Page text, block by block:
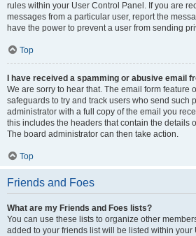
rules within your User Control Panel. If you are
messages from a particular user, report the
have the power to prevent a user from sending
Top
I have received a spamming or abusive email
We are sorry to hear that. The email form feature
safeguards to try and track users who send such
administrator with a full copy of the email you
this includes the headers that contain the details
The board administrator can then take action.
Top
Friends and Foes
What are my Friends and Foes lists?
You can use these lists to organize other
added to your friends list will be listed within